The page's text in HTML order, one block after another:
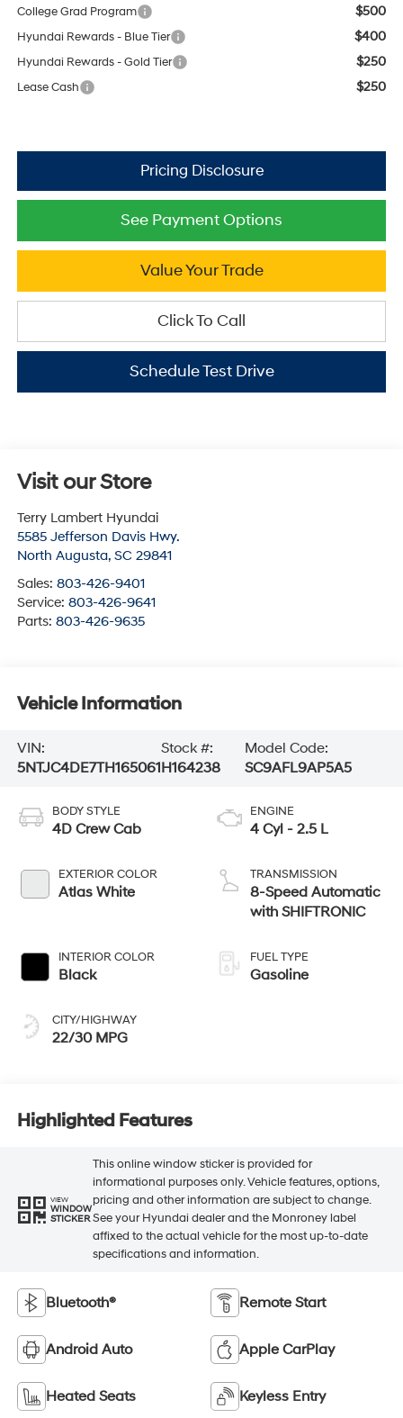
College Grad Program $500
Hyundai Rewards - Blue Tier $400
Hyundai Rewards - Gold Tier $250
Lease Cash $250
See Payment Options
Value Your Trade
Click To Call
Schedule Test Drive
Visit our Store
Terry Lambert Hyundai
5585 Jefferson Davis Hwy.
North Augusta, SC 29841
Sales: 803-426-9401
Service: 803-426-9641
Parts: 803-426-9635
Vehicle Information
VIN:
5NTJC4DE7TH165061
Stock #:
H164238
Model Code:
SC9AFL9AP5A5
BODY STYLE
4D Crew Cab
EXTERIOR COLOR
Atlas White
INTERIOR COLOR
Black
CITY/HIGHWAY
22/30 MPG
ENGINE
4 Cyl - 2.5 L
TRANSMISSION
8-Speed Automatic
with SHIFTRONIC
FUEL TYPE
Gasoline
Highlighted Features
VIEW
WINDOW
STICKER
This online window sticker is provided for
informational purposes only. Vehicle features, options,
pricing and other information are subject to change.
See your Hyundai dealer and the Monroney label
affixed to the actual vehicle for the most up-to-date
specifications and information.
Bluetooth® Remote Start
Android Auto Apple CarPlay
Heated Seats Keyless Entry